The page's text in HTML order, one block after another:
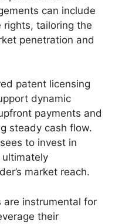
can include
rights, tailoring the
penetration and
patent licensing
dynamic
payments and
steady cash flow.
to invest in
market reach.
are instrumental for
their